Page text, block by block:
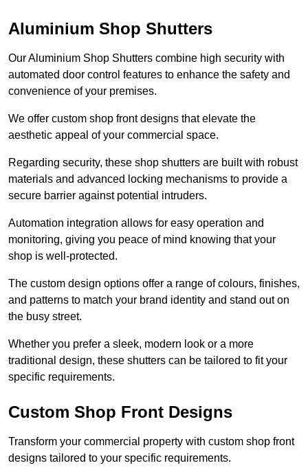
Aluminium Shop Shutters
Our Aluminium Shop Shutters combine high security with
automated door control features to enhance the safety and
convenience of your premises.
We offer custom shop front designs that elevate the
aesthetic appeal of your commercial space.
Regarding security, these shop shutters are built with robust
materials and advanced locking mechanisms to provide a
secure barrier against potential intruders.
Automation integration allows for easy operation and
monitoring, giving you peace of mind knowing that your
shop is well-protected.
The custom design options offer a range of colours, finishes,
and patterns to match your brand identity and stand out on
the busy street.
Whether you prefer a sleek, modern look or a more
traditional design, these shutters can be tailored to fit your
specific requirements.
Custom Shop Front Designs
Transform your commercial property with custom shop front
designs tailored to your specific requirements.